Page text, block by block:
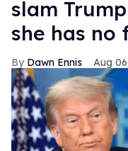
Top Stories